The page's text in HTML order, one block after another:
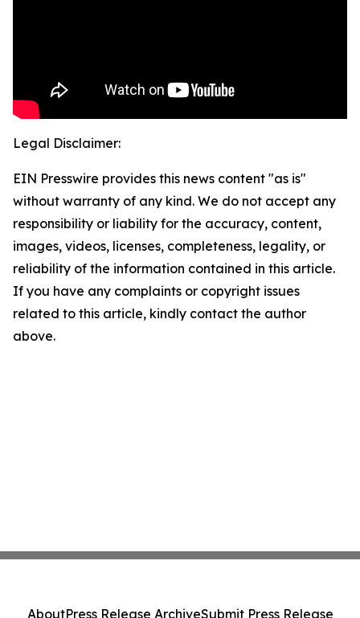
Legal Disclaimer:
EIN Presswire provides this news content "as is"
without warranty of any kind. We do not accept any
responsibility or liability for the accuracy, content,
images, videos, licenses, completeness, legality, or
reliability of the information contained in this article.
If you have any complaints or copyright issues
related to this article, kindly contact the author
above.
AboutPress Release ArchiveSubmit Press Release